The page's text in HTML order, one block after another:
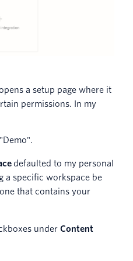
a setup page where it
permissions. In my
defaulted to my personal
a specific workspace be
that contains your
under Content